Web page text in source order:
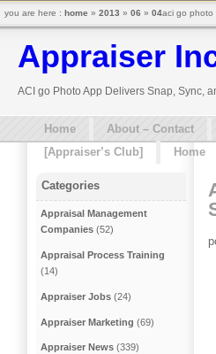
Appraiser
ACI go Photo App Delivers Snap, Sync,
Home About – Contact
[Appraiser’s Club]
Home
Categories
Appraisal Management
Companies (52)
Appraisal Process Training
(14)
Appraiser Jobs (24)
Appraiser Marketing (69)
Appraiser News (339)
you are here : home » 2013 » 06 » 04aci go photo